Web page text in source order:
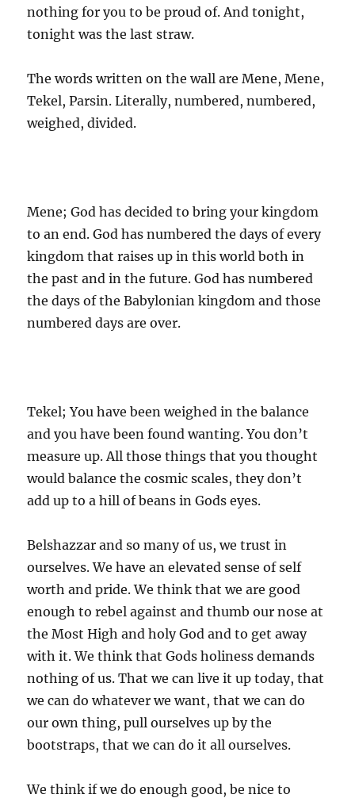
nothing for you to be proud of. And tonight,
tonight was the last straw.
The words written on the wall are Mene, Mene,
Tekel, Parsin. Literally, numbered, numbered,
weighed, divided.
Mene; God has decided to bring your kingdom
to an end. God has numbered the days of every
kingdom that raises up in this world both in
the past and in the future. God has numbered
the days of the Babylonian kingdom and those
numbered days are over.
Tekel; You have been weighed in the balance
and you have been found wanting. You don’t
measure up. All those things that you thought
would balance the cosmic scales, they don’t
add up to a hill of beans in Gods eyes.
Belshazzar and so many of us, we trust in
ourselves. We have an elevated sense of self
worth and pride. We think that we are good
enough to rebel against and thumb our nose at
the Most High and holy God and to get away
with it. We think that Gods holiness demands
nothing of us. That we can live it up today, that
we can do whatever we want, that we can do
our own thing, pull ourselves up by the
bootstraps, that we can do it all ourselves.
We think if we do enough good, be nice to